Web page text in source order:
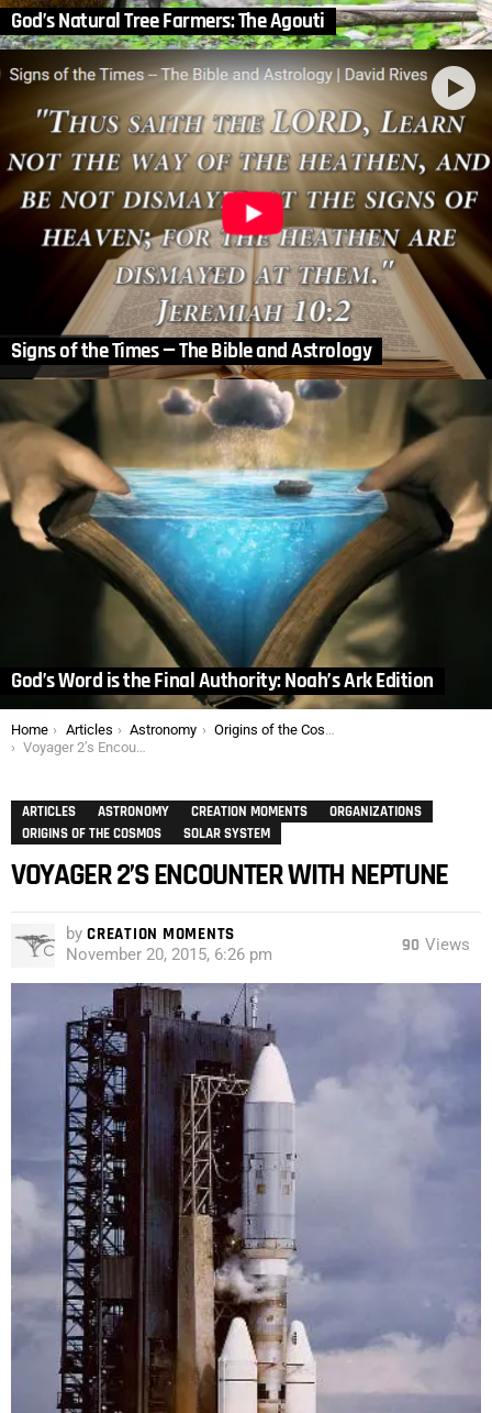
God’s Natural Tree Farmers: The Agouti
Signs of the Times — The Bible and Astrology
God’s Word is the Final Authority: Noah’s Ark Edition
You are here:
Home Articles Astronomy
Origins of the Cosmos
Voyager 2’s Encounter with Neptune
ARTICLES ASTRONOMY CREATION MOMENTS
ORGANIZATIONS
ORIGINS OF THE COSMOS
SOLAR SYSTEM
VOYAGER 2’S ENCOUNTER WITH NEPTUNE
by CREATION MOMENTS
November 20, 2015, 6:26 pm 90 Views